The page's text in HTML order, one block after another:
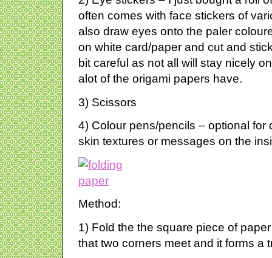
often comes with face stickers of
also draw eyes onto the paler
on white card/paper and cut and
bit careful as not all will stay nicely
alot of the origami papers have.
3) Scissors
4) Colour pens/pencils – optional for
skin textures or messages on the
Method:
1) Fold the the square piece of
that two corners meet and it forms a